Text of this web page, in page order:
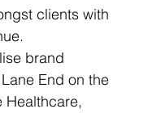
clients with
brand
End on the
Healthcare,